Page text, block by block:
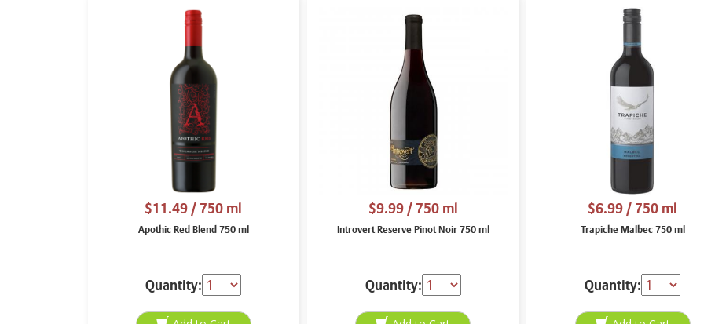
$11.49/ 750 ml
Apothic Red Blend 750 ml
Quantity:
$9.99/ 750 ml
Introvert Reserve Pinot Noir 750 ml
Quantity:
$6.99/ 750 ml
Trapiche Malbec 750 ml
Quantity: